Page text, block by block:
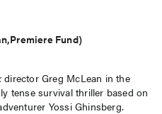
Fund)
director Greg McLean in the
tense survival thriller based on
Yossi Ghinsberg.